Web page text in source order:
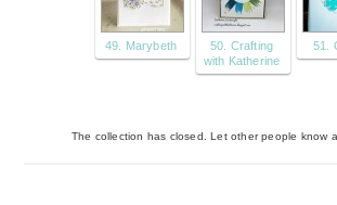
49. Marybeth
50. Crafting
with Katherine
51.
The collection has closed. Let other people know